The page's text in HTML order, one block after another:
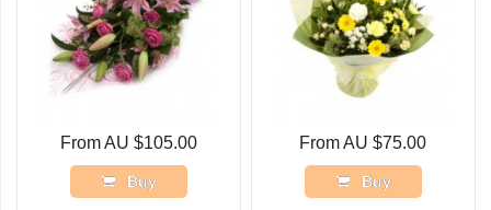
From AU $105.00
Buy
From AU $75.00
Buy